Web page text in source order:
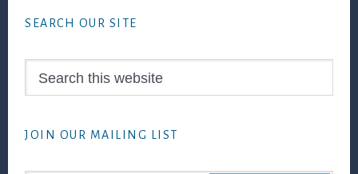
SEARCH OUR SITE
JOIN OUR MAILING LIST